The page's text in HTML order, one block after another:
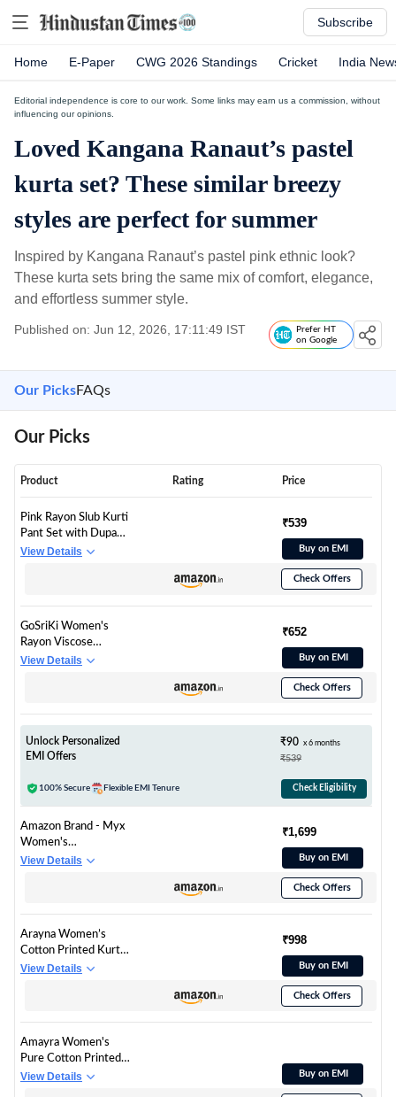
Subscribe
Home E-Paper CWG 2026 Standings Cricket India
Editorial independence is core to our work. Some links may earn us a commission, without
influencing our opinions.
Loved Kangana Ranaut’s pastel
kurta set? These similar breezy
styles are perfect for summer
Inspired by Kangana Ranaut’s pastel pink ethnic look?
These kurta sets bring the same mix of comfort, elegance,
and effortless summer style.
Published on: Jun 12, 2026, 17:11:49 IST
Prefer HT
on Google
Our PicksFAQs
Our Picks
Product Rating Price
Pink Rayon Slub Kurti
Pant Set with Dupatta
for Women | Soft
View Details
₹539
Buy on EMI
Check Offers
GoSriKi Women's
Rayon Viscose
Straight Printed Kurta
View Details
₹652
Buy on EMI
Check Offers
Unlock Personalized
EMI Offers
₹90 x 6 months
₹539
100% Secure Flexible EMI Tenure Check Eligibility
Amazon Brand - Myx
Women's
Embroidered Cotton
View Details
₹1,699
Buy on EMI
Check Offers
Arayna Women’s
Cotton Printed Kurta
Set with Pants &
Mauve Pink, X-Large
View Details
₹998
Buy on EMI
Check Offers
Amayra Women's
Pure Cotton Printed
Straight Kurta Set
View Details Buy on EMI